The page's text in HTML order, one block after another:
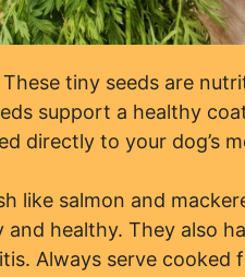
These tiny seeds are
support a healthy
directly to your dog’s
like salmon and
and healthy. They also
Always serve cooked